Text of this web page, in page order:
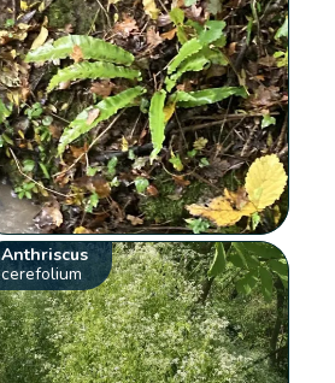
Anthriscus
cerefolium